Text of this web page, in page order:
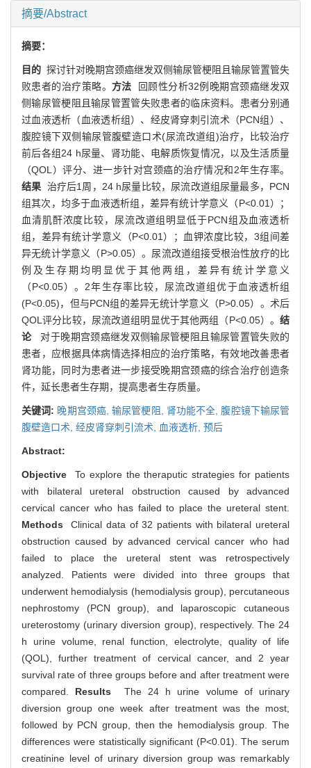
摘要/Abstract
摘要：
目的 探讨针对晚期宫颈癌继发双侧输尿管梗阻且输尿管置管失
败患者的治疗策略。 方法 回顾性分析32例晚期宫颈癌继发双
侧输尿管梗阻且输尿管置管失败患者的临床资料。患者分别通
过血液透析（血液透析组）、经皮肾穿刺引流术（PCN组）、
腹腔镜下双侧输尿管腹壁造口术(尿流改道组)治疗，比较治疗
前后各组24 h尿量、肾功能、电解质恢复情况，以及生活质量
（QOL）评分、进一步针对宫颈癌的治疗情况和2年生存率。
结果 治疗后1周，24 h尿量比较，尿流改道组尿量最多，PCN
组其次，均多于血液透析组，差异有统计学意义（P<0.01）；
血清肌酐浓度比较，尿流改道组明显低于PCN组及血液透析
组，差异有统计学意义（P<0.01）；血钾浓度比较，3组间差
异无统计学意义（P>0.05）。尿流改道组接受根治性放疗的比
例及生存期均明显优于其他两组，差异有统计学意义
（P<0.05）。2年生存率比较，尿流改道组优于血液透析组
(P<0.05)，但与PCN组的差异无统计学意义（P>0.05）。术后
QOL评分比较，尿流改道组明显优于其他两组（P<0.05）。 结
论对于晚期宫颈癌继发双侧输尿管梗阻且输尿管置管失败的
患者，应根据具体病情选择相应的治疗策略，有效地改善患者
肾功能，同时为患者进一步接受晚期宫颈癌的综合治疗创造条
件，延长患者生存期，提高患者生存质量。
关键词: 晚期宫颈癌,输尿管梗阻, 肾功能不全, 腹腔镜下输尿管
腹壁造口术, 经皮肾穿刺引流术, 血液透析, 预后
Abstract:
Objective To explore the theraputic strategies for patients
with bilateral ureteral obstruction caused by advanced
cervical cancer who has failed to place the ureteral stent.
Methods Clinical data of 32 patients with bilateral ureteral
obstruction caused by advanced cervical cancer who had
failed to place the ureteral stent was retrospectively
analyzed. Patients were divided into three groups that
underwent hemodialysis (hemodialysis group), percutaneous
nephrostomy (PCN group), and laparoscopic cutaneous
ureterostomy (urinary diversion group), respectively. The 24
h urine volume, renal function, electrolyte, quality of life
(QOL), further treatment of cervical cancer, and 2 year
survival rate of three groups before and after treatment were
compared. Results The 24 h urine volume of urinary
diversion group one week after treatment was the most,
followed by PCN group, then the hemodialysis group. The
differences were statistically significant (P<0.01). The serum
creatinine level of urinary diversion group was remarkably